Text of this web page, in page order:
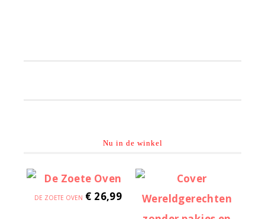
Nu in de winkel
DE ZOETE OVEN € 26,99